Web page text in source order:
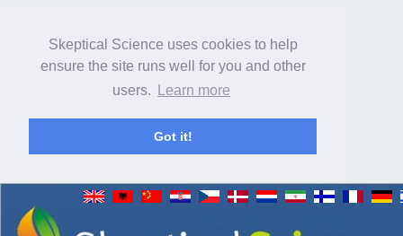
Skeptical Science uses cookies to help
ensure the site runs well for you and other
users.
Learn more
Got it!